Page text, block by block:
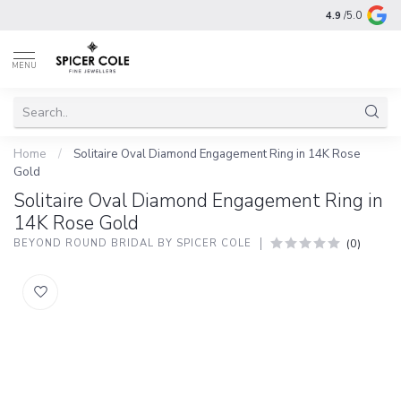
4.9 /5.0
MENU
Home /
Solitaire Oval Diamond Engagement Ring in 14K Rose
Gold
Solitaire Oval Diamond Engagement Ring in
14K Rose Gold
BEYOND ROUND BRIDAL BY SPICER COLE (0)